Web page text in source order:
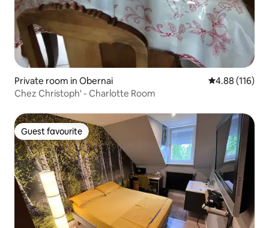
Private room in Obernai 4.88 out of 5
4.88 (116)
Chez Christoph' - Charlotte Room
Guest favourite
Guest favourite